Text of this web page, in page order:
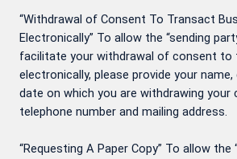
“Withdrawal of Consent To Transact
Electronically” To allow the “sending
facilitate your withdrawal of consent to
electronically, please provide your
date on which you are withdrawing your
telephone number and mailing address.
“Requesting A Paper Copy” To allow the